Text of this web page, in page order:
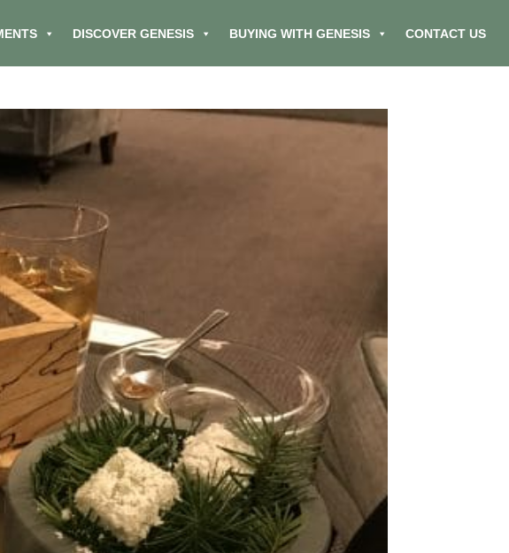
DISCOVER GENESIS BUYING WITH GENESIS CONTACT US